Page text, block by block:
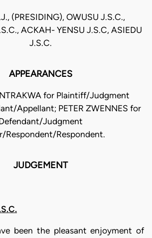
(PRESIDING), OWUSU J.S.C.,
ACKAH- YENSU J.S.C, ASIEDU
J.S.C.
APPEARANCES
for Plaintiff/Judgment
Appellant; PETER ZWENNES for
Judgment
Respondent/Respondent.
JUDGEMENT
been the pleasant enjoyment of